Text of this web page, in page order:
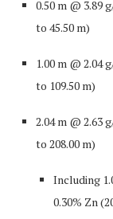
0.50 m @ 3.89
to 45.50 m)
1.00 m @ 2.04
to 109.50 m)
2.04 m @ 2.63
to 208.00 m)
Including
0.30% Zn